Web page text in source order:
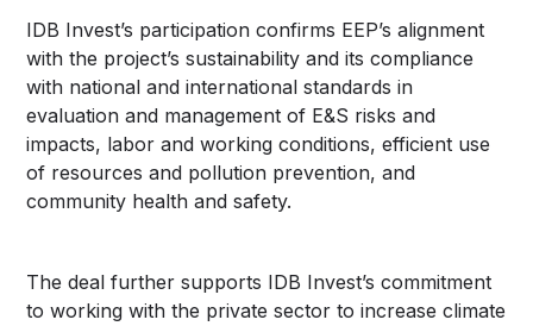
IDB Invest’s participation confirms EEP’s alignment
with the project’s sustainability and its compliance
with national and international standards in
evaluation and management of E&S risks and
impacts, labor and working conditions, efficient use
of resources and pollution prevention, and
community health and safety.
The deal further supports IDB Invest’s commitment
to working with the private sector to increase climate